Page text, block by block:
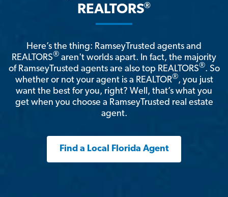
REALTORS®
Here’s the thing: RamseyTrusted agents and
REALTORS® aren't worlds apart. In fact, the majority
of RamseyTrusted agents are also top REALTORS®. So
whether or not your agent is a REALTOR®, you just
want the best for you, right? Well, that’s what you
get when you choose a RamseyTrusted real estate
agent.
Find a Local Florida Agent